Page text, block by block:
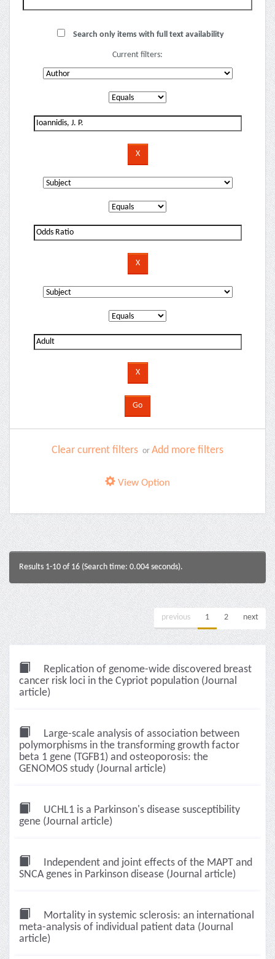
Search only items with full text availability
Current filters:
Clear current filters or Add more filters
View Option
Results 1-10 of 16 (Search time: 0.004 seconds).
previous 1 2 next
Replication of genome-wide discovered breast
cancer risk loci in the Cypriot population (Journal
article)
Large-scale analysis of association between
polymorphisms in the transforming growth factor
beta 1 gene (TGFB1) and osteoporosis: the
GENOMOS study (Journal article)
UCHL1 is a Parkinson's disease susceptibility
gene (Journal article)
Independent and joint effects of the MAPT and
SNCA genes in Parkinson disease (Journal article)
Mortality in systemic sclerosis: an international
meta-analysis of individual patient data (Journal
article)